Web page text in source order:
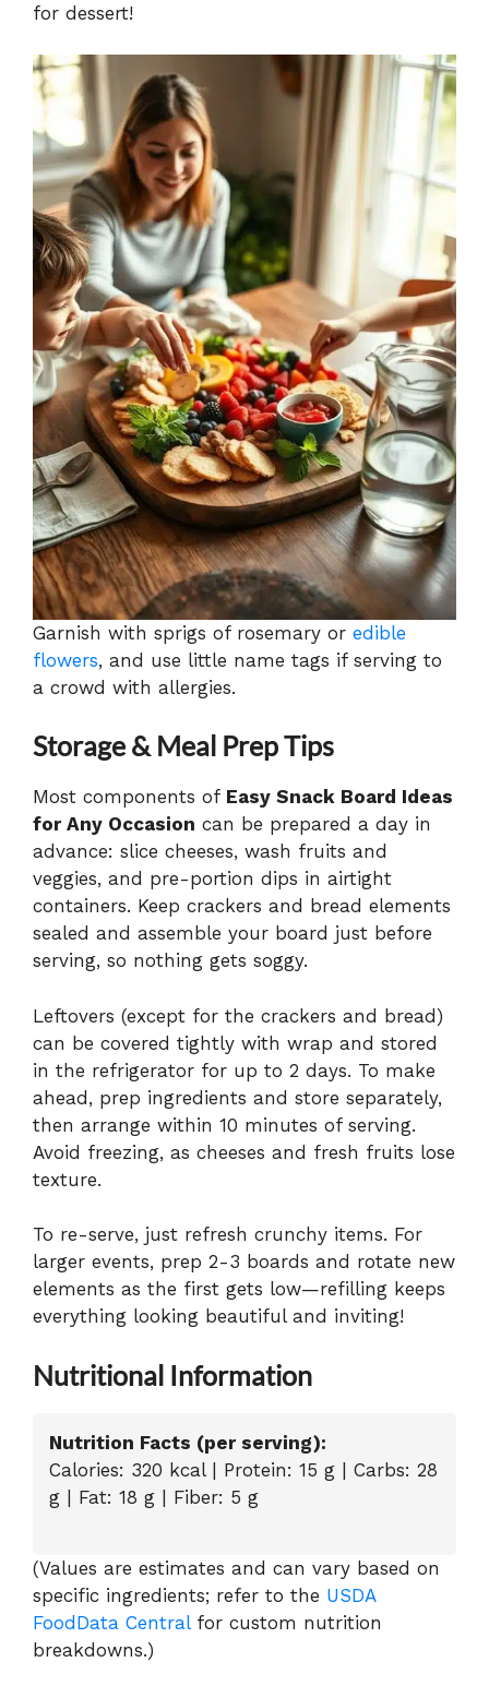
for dessert!
Garnish with sprigs of rosemary or edible
flowers, and use little name tags if serving to
a crowd with allergies.
Storage & Meal Prep Tips
Most components of Easy Snack Board Ideas
for Any Occasion can be prepared a day in
advance: slice cheeses, wash fruits and
veggies, and pre-portion dips in airtight
containers. Keep crackers and bread elements
sealed and assemble your board just before
serving, so nothing gets soggy.
Leftovers (except for the crackers and bread)
can be covered tightly with wrap and stored
in the refrigerator for up to 2 days. To make
ahead, prep ingredients and store separately,
then arrange within 10 minutes of serving.
Avoid freezing, as cheeses and fresh fruits lose
texture.
To re-serve, just refresh crunchy items. For
larger events, prep 2-3 boards and rotate new
elements as the first gets low—refilling keeps
everything looking beautiful and inviting!
Nutritional Information
Nutrition Facts (per serving):
Calories: 320 kcal | Protein: 15 g | Carbs: 28
g | Fat: 18 g | Fiber: 5 g
(Values are estimates and can vary based on
specific ingredients; refer to the USDA
FoodData Centralfor custom nutrition
breakdowns.)